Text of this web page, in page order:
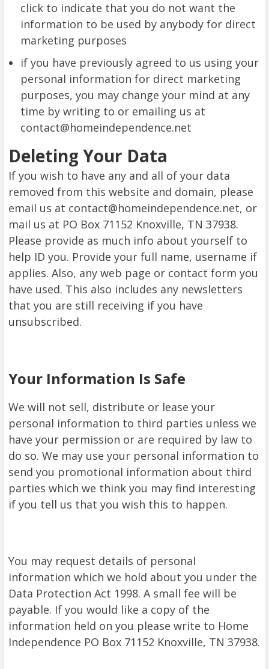
click to indicate that you do not want the
information to be used by anybody for direct
marketing purposes
if you have previously agreed to us using your
personal information for direct marketing
purposes, you may change your mind at any
time by writing to or emailing us at
contact@homeindependence.net
Deleting Your Data
If you wish to have any and all of your data
removed from this website and domain, please
email us at contact@homeindependence.net, or
mail us at PO Box 71152 Knoxville, TN 37938.
Please provide as much info about yourself to
help ID you. Provide your full name, username if
applies. Also, any web page or contact form you
have used. This also includes any newsletters
that you are still receiving if you have
unsubscribed.
Your Information Is Safe
We will not sell, distribute or lease your
personal information to third parties unless we
have your permission or are required by law to
do so. We may use your personal information to
send you promotional information about third
parties which we think you may find interesting
if you tell us that you wish this to happen.
You may request details of personal
information which we hold about you under the
Data Protection Act 1998. A small fee will be
payable. If you would like a copy of the
information held on you please write to Home
Independence PO Box 71152 Knoxville, TN 37938.